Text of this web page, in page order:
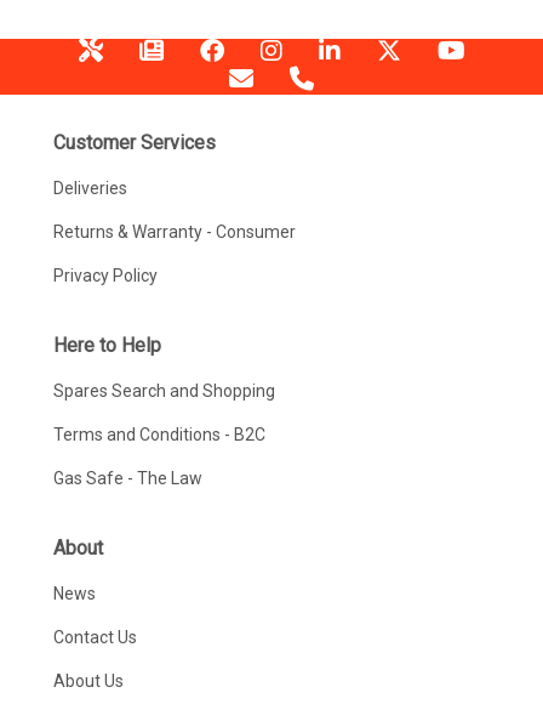
Customer Services
Deliveries
Returns & Warranty - Consumer
Privacy Policy
Here to Help
Spares Search and Shopping
Terms and Conditions - B2C
Gas Safe - The Law
About
News
Contact Us
About Us